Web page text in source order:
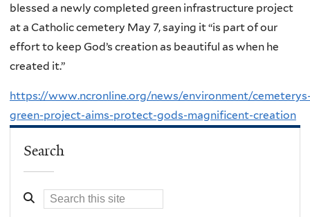
blessed a newly completed green infrastructure project
at a Catholic cemetery May 7, saying it “is part of our
effort to keep God’s creation as beautiful as when he
created it.”
https://www.ncronline.org/news/environment/
green-project-aims-protect-gods-magnificent-creation
Search